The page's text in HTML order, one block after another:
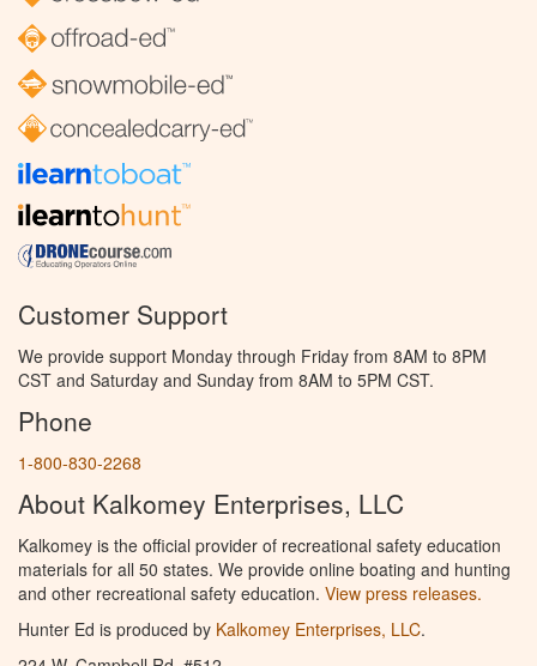
Customer Support
We provide support Monday through Friday from 8AM to 8PM
CST and Saturday and Sunday from 8AM to 5PM CST.
Phone
1-800-830-2268
About Kalkomey Enterprises, LLC
Kalkomey is the official provider of recreational safety education
materials for all 50 states. We provide online boating and hunting
and other recreational safety education. View press releases.
Hunter Ed is produced by Kalkomey Enterprises, LLC.